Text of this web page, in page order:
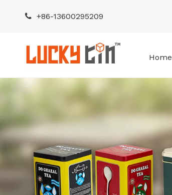
 +86-13600295209
Home